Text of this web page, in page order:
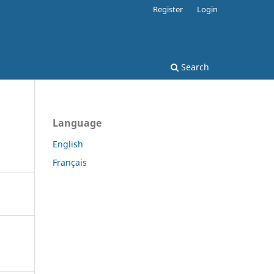
Search
Register Login
Language
English
Français